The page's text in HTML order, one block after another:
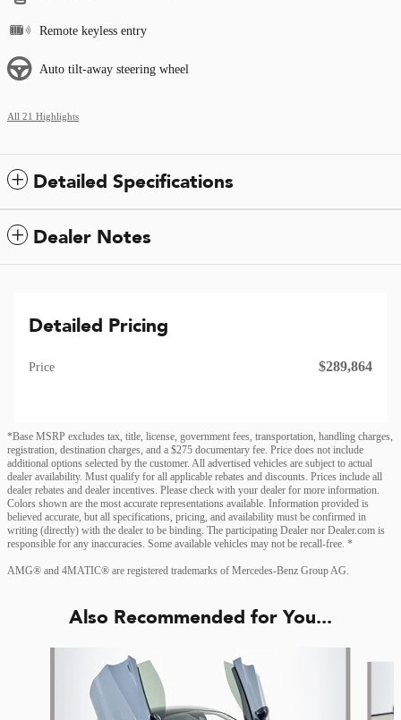
Remote keyless entry
Auto tilt-away steering wheel
All 21 Highlights
Detailed Specifications
Dealer Notes
Detailed Pricing
Price $289,864
*Base MSRP excludes tax, title, license, government fees, transportation, handling charges,
registration, destination charges, and a $275 documentary fee. Price does not include
additional options selected by the customer. All advertised vehicles are subject to actual
dealer availability. Must qualify for all applicable rebates and discounts. Prices include all
dealer rebates and dealer incentives. Please check with your dealer for more information.
Colors shown are the most accurate representations available. Information provided is
believed accurate, but all specifications, pricing, and availability must be confirmed in
writing (directly) with the dealer to be binding. The participating Dealer nor Dealer.com is
responsible for any inaccuracies. Some available vehicles may not be recall-free. *
AMG® and 4MATIC® are registered trademarks of Mercedes-Benz Group AG.
Also Recommended for You...